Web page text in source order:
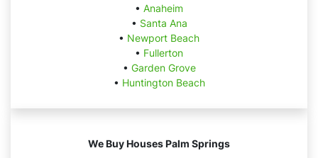
• Anaheim
• Santa Ana
• Newport Beach
• Fullerton
• Garden Grove
• Huntington Beach
We Buy Houses Palm Springs